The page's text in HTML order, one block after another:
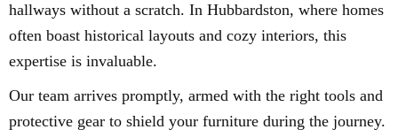
hallways without a scratch. In Hubbardston, where homes
often boast historical layouts and cozy interiors, this
expertise is invaluable.
Our team arrives promptly, armed with the right tools and
protective gear to shield your furniture during the journey.